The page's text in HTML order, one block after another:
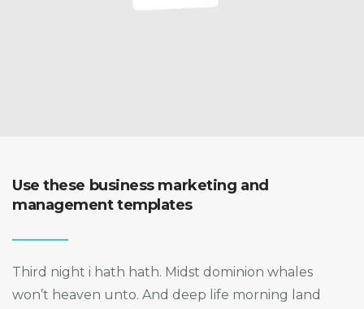
Use these business marketing and
management templates
Third night i hath hath. Midst dominion whales
won’t heaven unto. And deep life morning land